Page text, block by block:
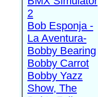
2
Bob Esponja -
La Aventura-
Bobby Bearing
Bobby Carrot
Bobby Yazz
Show, The